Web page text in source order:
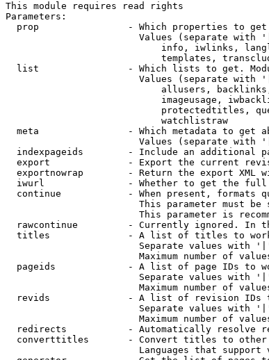
This module requires read rights
Parameters:
prop                - Which properties to
Values (separate with
info, iwlinks,
templates,
list                - Which lists to get.
Values (separate with
allusers,
imageusage,
protectedtitles,
                            watchlistraw
meta                - Which metadata to get
Values (separate with
indexpageids        - Include an additional
export              - Export the current
exportnowrap        - Return the export XML
iwurl               - Whether to get the
continue            - When present, formats
This parameter must be
This parameter is
rawcontinue         - Currently ignored. In
titles              - A list of titles to
Separate values with
Maximum number of
pageids             - A list of page IDs to
Separate values with
Maximum number of
revids              - A list of revision IDs
Separate values with
Maximum number of
redirects           - Automatically resolve
converttitles       - Convert titles to
Languages that support